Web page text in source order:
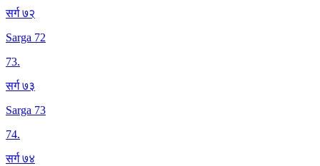
सर्ग ७२
Sarga 72
73.
सर्ग ७३
Sarga 73
74.
सर्ग ७४